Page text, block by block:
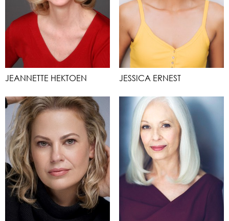
JEANNETTE HEKTOEN JESSICA ERNEST